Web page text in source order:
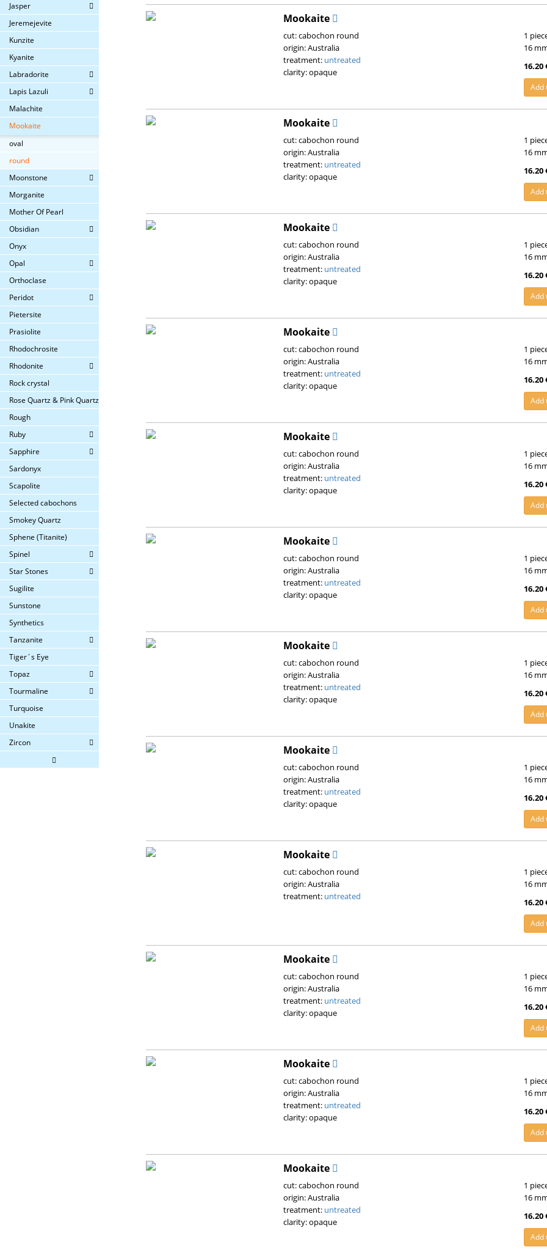
Jasper
Jeremejevite
Kunzite
Kyanite
Labradorite
Lapis Lazuli
Malachite
Mookaite
oval
round
Moonstone
Morganite
Mother Of Pearl
Obsidian
Onyx
Opal
Orthoclase
Peridot
Pietersite
Prasiolite
Rhodochrosite
Rhodonite
Rock crystal
Rose Quartz & Pink Quartz
Rough
Ruby
Sapphire
Sardonyx
Scapolite
Selected cabochons
Smokey Quartz
Sphene (Titanite)
Spinel
Star Stones
Sugilite
Sunstone
Synthetics
Tanzanite
Tiger´s Eye
Topaz
Tourmaline
Turquoise
Unakite
Zircon
Mookaite
cut: cabochon round
origin: Australia
treatment: untreated
clarity: opaque
1
16
16.20
Add
Mookaite
cut: cabochon round
origin: Australia
treatment: untreated
clarity: opaque
1
16
16.20
Add
Mookaite
cut: cabochon round
origin: Australia
treatment: untreated
clarity: opaque
1
16
16.20
Add
Mookaite
cut: cabochon round
origin: Australia
treatment: untreated
clarity: opaque
1
16
16.20
Add
Mookaite
cut: cabochon round
origin: Australia
treatment: untreated
clarity: opaque
1
16
16.20
Add
Mookaite
cut: cabochon round
origin: Australia
treatment: untreated
clarity: opaque
1
16
16.20
Add
Mookaite
cut: cabochon round
origin: Australia
treatment: untreated
clarity: opaque
1
16
16.20
Add
Mookaite
cut: cabochon round
origin: Australia
treatment: untreated
clarity: opaque
1
16
16.20
Add
Mookaite
cut: cabochon round
origin: Australia
treatment: untreated
1
16
16.20
Add
Mookaite
cut: cabochon round
origin: Australia
treatment: untreated
clarity: opaque
1
16
16.20
Add
Mookaite
cut: cabochon round
origin: Australia
treatment: untreated
clarity: opaque
1
16
16.20
Add
Mookaite
cut: cabochon round
origin: Australia
treatment: untreated
clarity: opaque
1
16
16.20
Add